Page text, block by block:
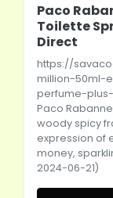
Paco
Toilette
Direct
https://
million-50ml-
perfume-
Paco
woody spicy
expression of
money,
2024-06-21)